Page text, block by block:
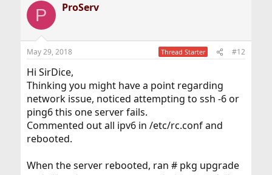
P ProServ
May 29, 2018 Thread Starter #12
Hi SirDice,
Thinking you might have a point regarding
network issue, noticed attempting to ssh -6 or
ping6 this one server fails.
Commented out all ipv6 in /etc/rc.conf and
rebooted.
When the server rebooted, ran # pkg upgrade